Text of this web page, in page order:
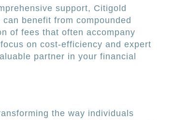
support, Citigold
benefit from compounded
of fees that often accompany
on cost-efficiency and expert
partner in your financial
the way individuals